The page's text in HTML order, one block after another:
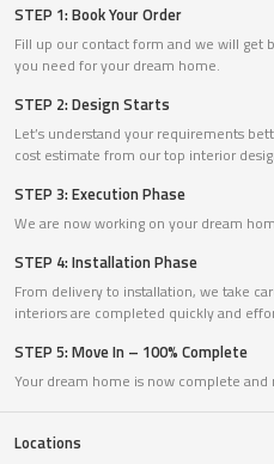
STEP 1: Book Your Order
Fill up our contact form and we will get
you need for your dream home.
STEP 2: Design Starts
Let’s understand your requirements
cost estimate from our top interior
STEP 3: Execution Phase
We are now working on your dream
STEP 4: Installation Phase
From delivery to installation, we take
interiors are completed quickly and
STEP 5: Move In – 100% Complete
Your dream home is now complete
Locations